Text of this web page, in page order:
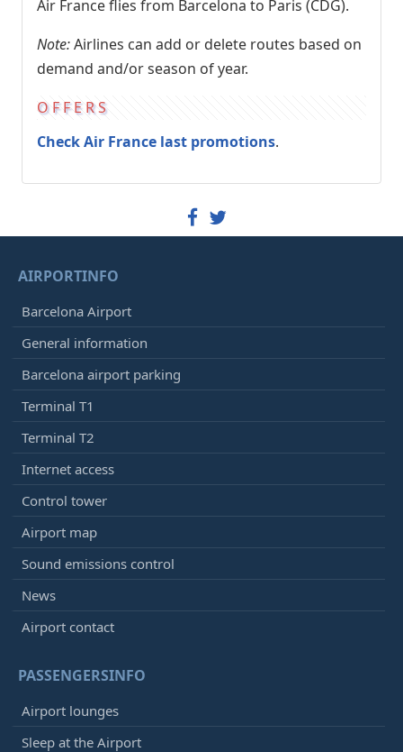
Air France flies from Barcelona to Paris (CDG).
Note:Airlines can add or delete routes based on
demand and/or season of year.
OFFERS
Check Air France last promotions.
AIRPORTINFO
Barcelona Airport
General information
Barcelona airport parking
Terminal T1
Terminal T2
Internet access
Control tower
Airport map
Sound emissions control
News
Airport contact
PASSENGERSINFO
Airport lounges
Sleep at the Airport